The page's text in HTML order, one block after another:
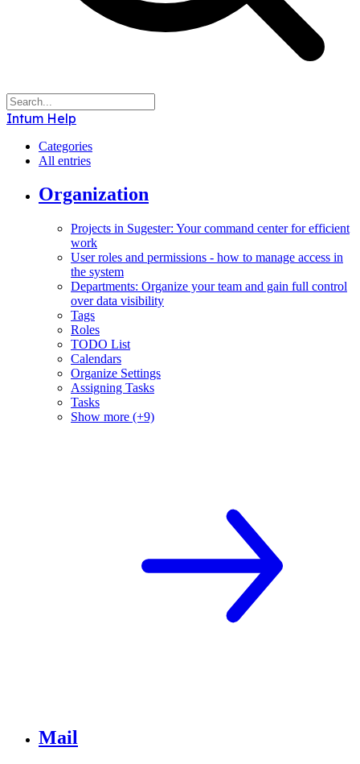
Intum Help
Categories
All entries
Organization
Projects in Sugester: Your command center for efficient
work
User roles and permissions - how to manage access in
the system
Departments: Organize your team and gain full control
over data visibility
Tags
Roles
TODO List
Calendars
Organize Settings
Assigning Tasks
Tasks
Show more (+9)
Mail